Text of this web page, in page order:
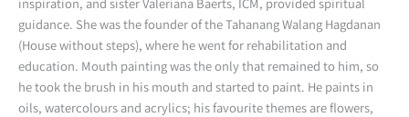
guidance. She was the founder of the Tahanang Walang Hagdanan
(House without steps), where he went for rehabilitation and
education. Mouth painting was the only that remained to him, so
he took the brush in his mouth and started to paint. He paints in
oils, watercolours and acrylics; his favourite themes are flowers,